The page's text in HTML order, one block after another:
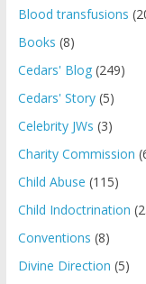
Blood transfusions
Books (8)
Cedars' Blog(249)
Cedars' Story(5)
Celebrity JWs (3)
Charity Commission
Child Abuse (115)
Child Indoctrination
Conventions (8)
Divine Direction (5)